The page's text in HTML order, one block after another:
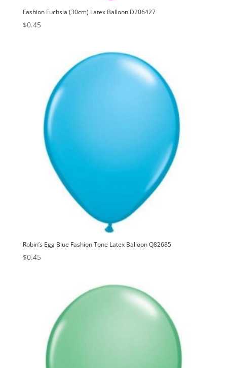
Fashion Fuchsia (30cm) Latex Balloon D206427
$0.45
Robin’s Egg Blue Fashion Tone Latex Balloon Q82685
$0.45